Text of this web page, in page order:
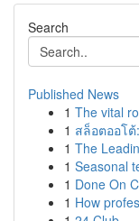
Search
Published News
1 The vital
1 สล็อตออโ
1 The
1 Seasonal
1 Done On
1 How